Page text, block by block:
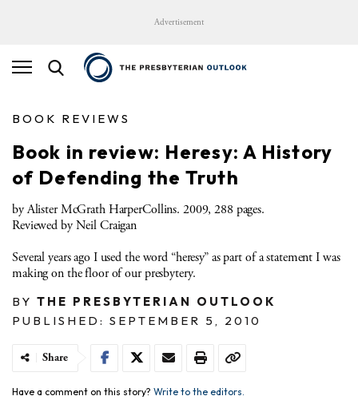
Advertisement
BOOK REVIEWS
Book in review: Heresy: A History
of Defending the Truth
by Alister McGrath HarperCollins. 2009, 288 pages.
Reviewed by Neil Craigan
Several years ago I used the word “heresy” as part of a statement I was
making on the floor of our presbytery.
BY THE PRESBYTERIAN OUTLOOK
PUBLISHED: SEPTEMBER 5, 2010
Share
Have a comment on this story? Write to the editors.